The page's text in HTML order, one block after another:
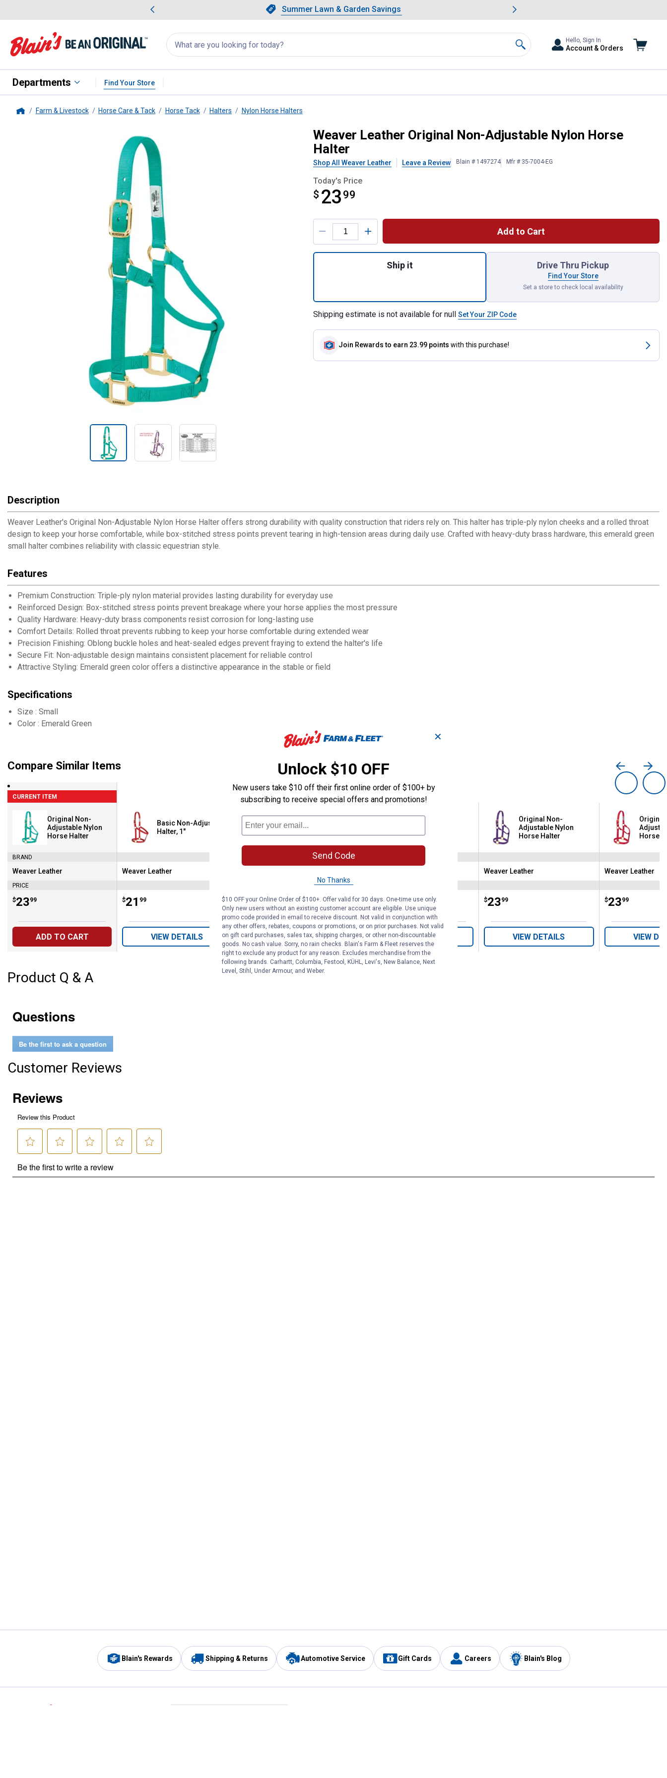
Slide 1 of 4.Summer Lawn & Garden Savings
Summer Lawn & Garden Savings
Showing slide 1 of 4: Summer Lawn & Garden Savings.
Search
for
products:
appear
Search
Hello, Sign In
Account & Orders
Departments Find Your Store
Farm & Livestock Horse Care & Tack Horse Tack Halters Nylon Horse Halters
Original Non-Adjustable Nylon Horse HalterWeaver Leather Original Non-Adjustable Nylon Horse
Halter
Shop All Weaver Leather Leave a Review Blain # 1497274 Mfr # 35-7004-EG
Today's Price
$ 23 99
$23.99
Product Options
Add to Cart
Ship it Drive Thru Pickup
Find Your Store
Set a store to check local availability
Shipping estimate is not available for null Set Your ZIP Code
Join Rewards to earn 23.99 points with this purchase!
Description
Weaver Leather's Original Non-Adjustable Nylon Horse Halter offers strong durability with quality construction that riders rely on. This halter has triple-ply nylon cheeks and a rolled throat
design to keep your horse comfortable, while box-stitched stress points prevent tearing in high-tension areas during daily use. Crafted with heavy-duty brass hardware, this emerald green
small halter combines reliability with classic equestrian style.
Features
Premium Construction: Triple-ply nylon material provides lasting durability for everyday use
Reinforced Design: Box-stitched stress points prevent breakage where your horse applies the most pressure
Quality Hardware: Heavy-duty brass components resist corrosion for long-lasting use
Comfort Details: Rolled throat prevents rubbing to keep your horse comfortable during extended wear
Precision Finishing: Oblong buckle holes and heat-sealed edges prevent fraying to extend the halter's life
Secure Fit: Non-adjustable design maintains consistent placement for reliable control
Attractive Styling: Emerald green color offers a distinctive appearance in the stable or field
Specifications
Size : Small
Color : Emerald Green
Compare Similar Items
CURRENT ITEM
Original Non-
Adjustable Nylon
Horse Halter
BRAND
Brand:
Weaver Leather
PRICE
Price:
$23
. 99
ADD TO CART
Basic Non-Adjustable
Halter, 1"
Brand:
Weaver Leather
Price:
$21
. 99
VIEW DETAILS
Alpaca Halter-Large
Price:
$22
. 49
VIEW DETAILS
Original Non-
Horse Halter
Price:
$23
. 99
VIEW DETAILS
Original Non-
Adjustable Nylon
Horse Halter
Brand:
Weaver Leather
Price:
$23
. 99
VIEW DETAILS
Original
Horse
Brand:
Weaver Leather
Price:
$23
. 99
VIEW
Product Q & A
Questions
Be the first to ask a question
Customer Reviews
Blain's Rewards Shipping & Returns Automotive Service Gift Cards Careers Blain's Blog
✕
Unlock $10 OFF
New users take $10 off their first online order of $100+ by
subscribing to receive special offers and promotions!
Send Code
No Thanks
$10 OFF your Online Order of $100+. Offer valid for 30 days. One-time use only.
Only new users without an existing customer account are eligible. Use unique
promo code provided in email to receive discount. Not valid in conjunction with
any other offers, rebates, coupons or promotions, or on prior purchases. Not valid
on gift card purchases, sales tax, shipping charges, or other non-discountable
goods. No cash value. Sorry, no rain checks. Blain's Farm & Fleet reserves the
right to exclude any product for any reason. Excludes merchandise from the
following brands. Carhartt, Columbia, Festool, KÜHL, Levi's, New Balance, Next
Level, Stihl, Under Armour, and Weber.